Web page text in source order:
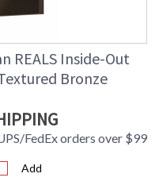
REALS Inside-Out
Bronze
FedEx orders over $99
Add